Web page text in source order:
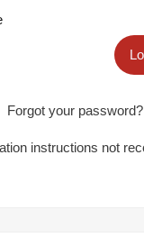
Forgot your password?
instructions not